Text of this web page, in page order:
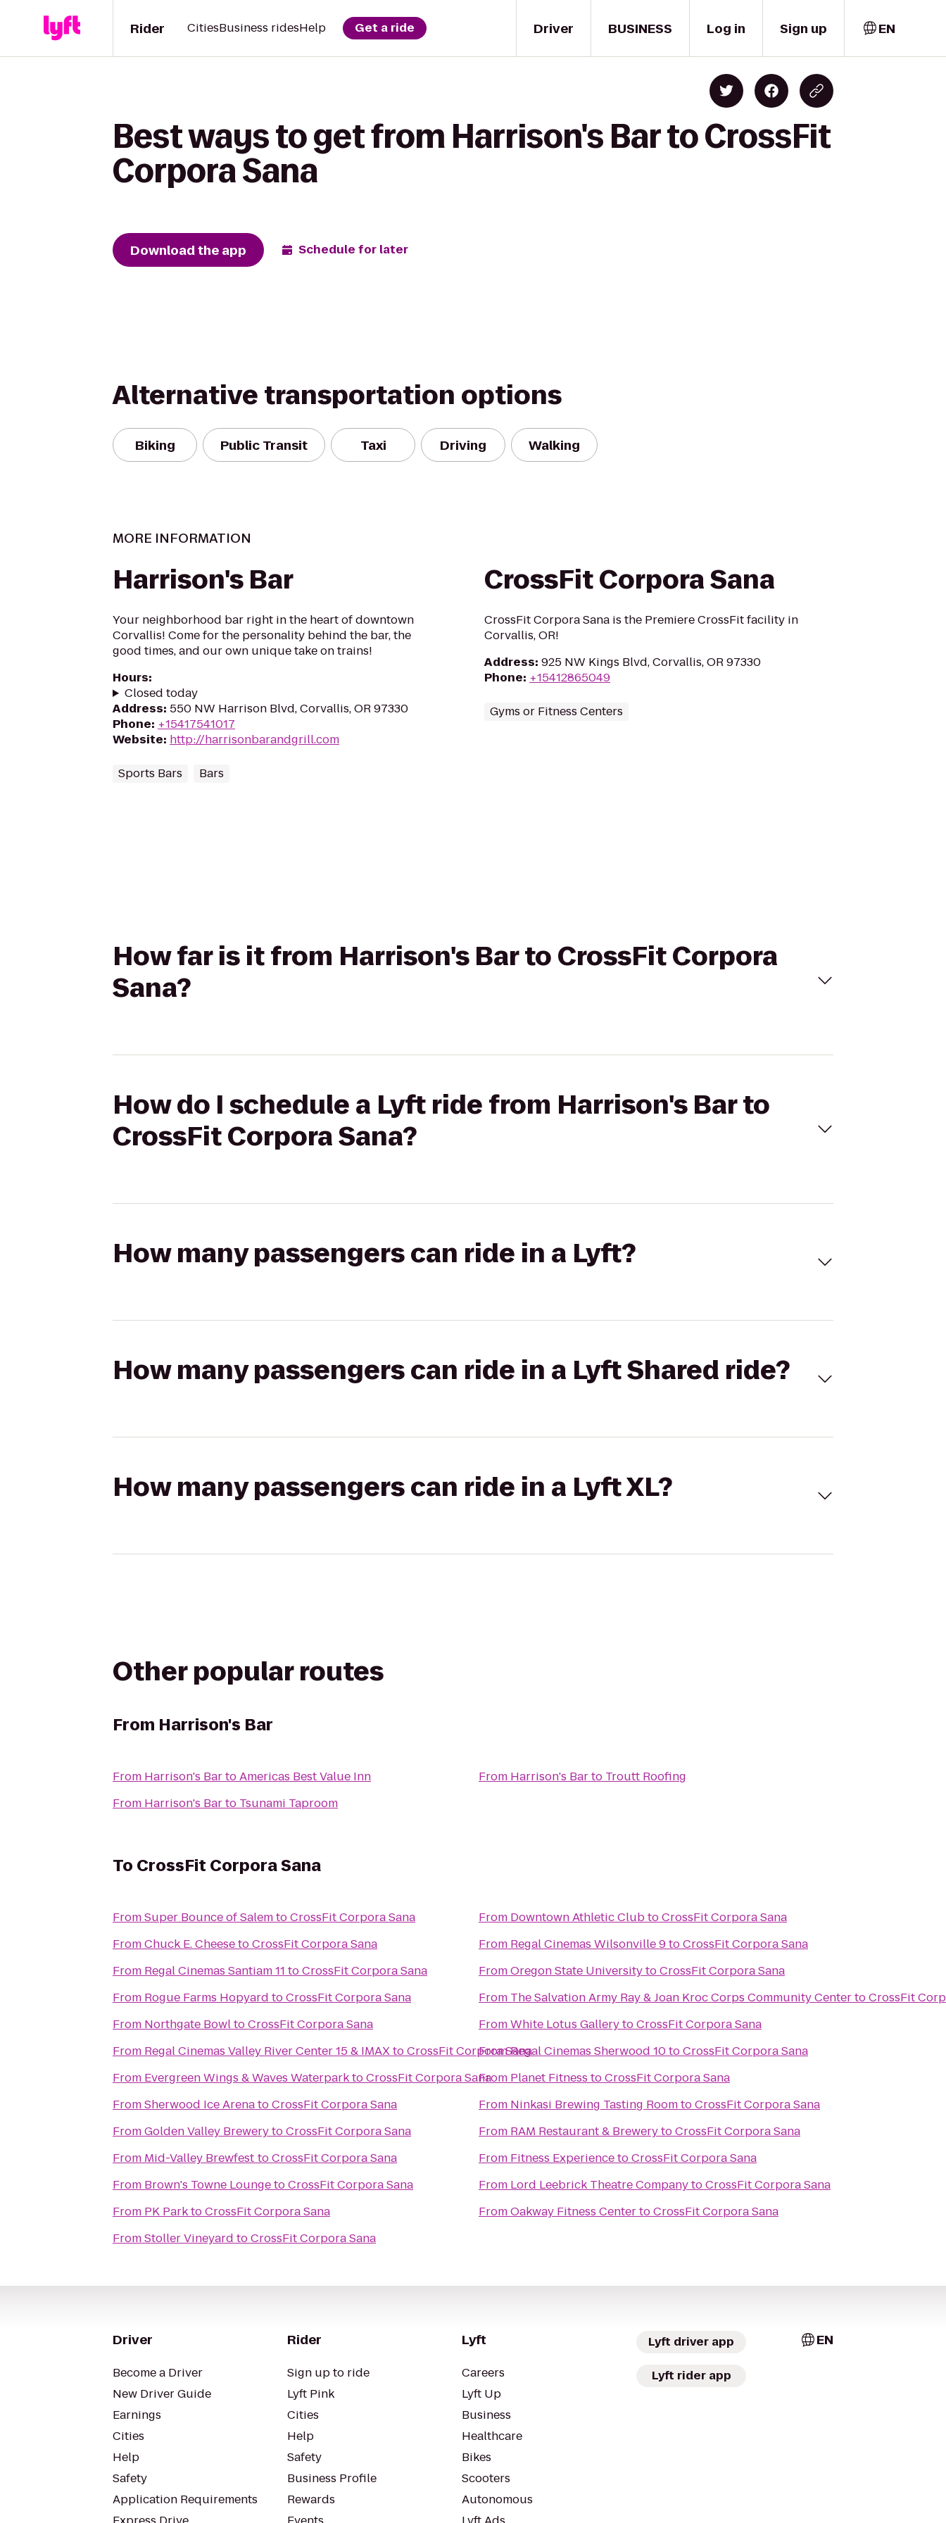
Driver
Rider CitiesBusiness ridesHelp Get a ride BUSINESS Log in Sign up EN
Best ways to get from Harrison's Bar to CrossFit
Corpora Sana
Download the app Schedule for later
Alternative transportation options
Biking Public Transit Taxi Driving Walking
MORE INFORMATION
Harrison's Bar
Your neighborhood bar right in the heart of downtown
Corvallis! Come for the personality behind the bar, the
good times, and our own unique take on trains!
Hours:
Closed today
Address: 550 NW Harrison Blvd, Corvallis, OR 97330
Phone: +15417541017
Website: http://harrisonbarandgrill.com
Sports Bars Bars
CrossFit Corpora Sana
CrossFit Corpora Sana is the Premiere CrossFit facility in
Corvallis, OR!
Address: 925 NW Kings Blvd, Corvallis, OR 97330
Phone: +15412865049
Gyms or Fitness Centers
How far is it from Harrison's Bar to CrossFit Corpora
Sana?
How do I schedule a Lyft ride from Harrison's Bar to
CrossFit Corpora Sana?
How many passengers can ride in a Lyft?
How many passengers can ride in a Lyft Shared ride?
How many passengers can ride in a Lyft XL?
Other popular routes
From Harrison's Bar
From Harrison's BartoAmericas Best Value Inn
From Harrison's Barto Tsunami Taproom
From Harrison's Barto Troutt Roofing
To CrossFit Corpora Sana
FromSuper Bounce of SalemtoCrossFit Corpora Sana
FromChuck E. CheesetoCrossFit Corpora Sana
From Regal Cinemas Santiam 11 toCrossFit Corpora Sana
From Rogue Farms Hopyard toCrossFit Corpora Sana
From Northgate BowltoCrossFit Corpora Sana
From Regal Cinemas Valley River Center 15 & IMAXtoCrossFit Corpora Sana
From Evergreen Wings & Waves WaterparktoCrossFit Corpora Sana
FromSherwood Ice ArenatoCrossFit Corpora Sana
FromGolden Valley BrewerytoCrossFit Corpora Sana
From Mid-Valley Brewfest toCrossFit Corpora Sana
From Brown's Towne LoungetoCrossFit Corpora Sana
From PK ParktoCrossFit Corpora Sana
FromStoller Vineyard toCrossFit Corpora Sana
From Downtown Athletic ClubtoCrossFit Corpora Sana
From Regal Cinemas Wilsonville 9toCrossFit Corpora Sana
FromOregon State UniversitytoCrossFit Corpora Sana
From The Salvation Army Ray & Joan Kroc Corps Community CentertoCrossFit
FromWhite Lotus GallerytoCrossFit Corpora Sana
FromRegal Cinemas Sherwood 10toCrossFit Corpora Sana
From Planet Fitness toCrossFit Corpora Sana
From Ninkasi Brewing Tasting RoomtoCrossFit Corpora Sana
From RAM Restaurant & BrewerytoCrossFit Corpora Sana
From Fitness ExperiencetoCrossFit Corpora Sana
From Lord Leebrick Theatre CompanytoCrossFit Corpora Sana
FromOakway Fitness CentertoCrossFit Corpora Sana
Driver
Become a Driver
New Driver Guide
Earnings
Cities
Help
Safety
Application Requirements
Rider
Sign up to ride
Lyft Pink
Cities
Help
Safety
Business Profile
Rewards
Lyft
Careers
Lyft Up
Business
Healthcare
Bikes
Scooters
Autonomous
Lyft driver app
Lyft rider app
EN